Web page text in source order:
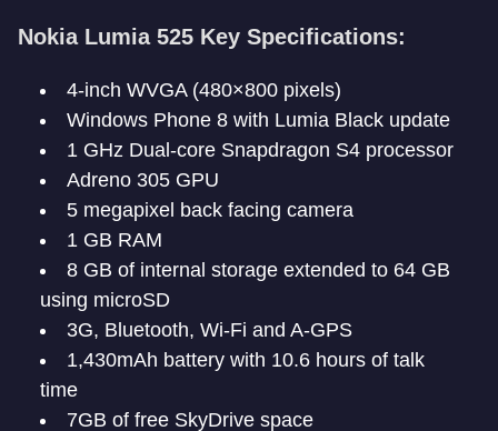
Nokia Lumia 525 Key Specifications:
4-inch WVGA (480×800 pixels)
Windows Phone 8 with Lumia Black update
1 GHz Dual-core Snapdragon S4 processor
Adreno 305 GPU
5 megapixel back facing camera
1 GB RAM
8 GB of internal storage extended to 64 GB
using microSD
3G, Bluetooth, Wi-Fi and A-GPS
1,430mAh battery with 10.6 hours of talk
time
7GB of free SkyDrive space